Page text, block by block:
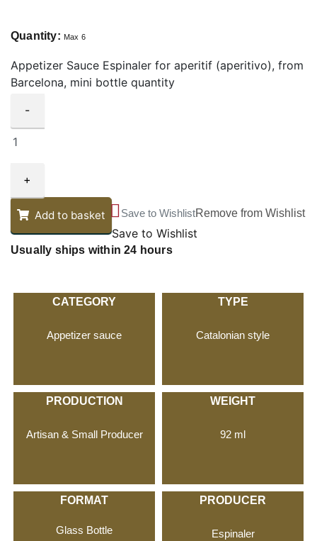
Quantity: Max 6
Appetizer Sauce Espinaler for aperitif (aperitivo), from
Barcelona, mini bottle quantity
-
+
Add to basket Save to WishlistRemove from Wishlist
Save to Wishlist
Usually ships within 24 hours
CATEGORY
Appetizer sauce
TYPE
Catalonian style
PRODUCTION
Artisan & Small Producer
WEIGHT
92 ml
FORMAT
Glass Bottle
PRODUCER
Espinaler